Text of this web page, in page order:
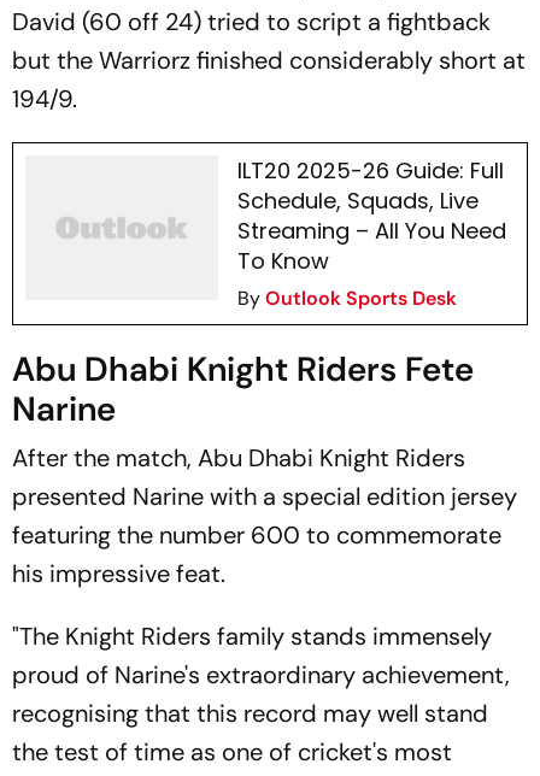
David (60 off 24) tried to script a fightback
but the Warriorz finished considerably short at
194/9.
ILT20 2025-26 Guide: Full
Schedule, Squads, Live
Streaming – All You Need
To Know
ByOutlook Sports Desk
Abu Dhabi Knight Riders Fete
Narine
After the match, Abu Dhabi Knight Riders
presented Narine with a special edition jersey
featuring the number 600 to commemorate
his impressive feat.
"The Knight Riders family stands immensely
proud of Narine's extraordinary achievement,
recognising that this record may well stand
the test of time as one of cricket's most